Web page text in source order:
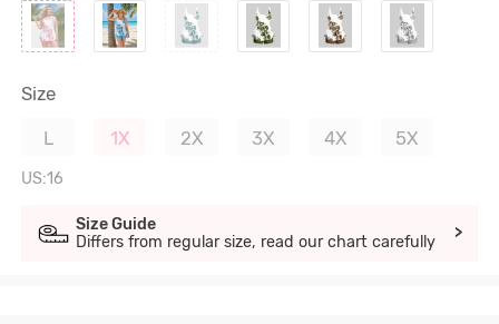
Size
L
1X 2X 3X 4X 5X
US:16
Size Guide
Differs from regular size, read our chart carefully
>